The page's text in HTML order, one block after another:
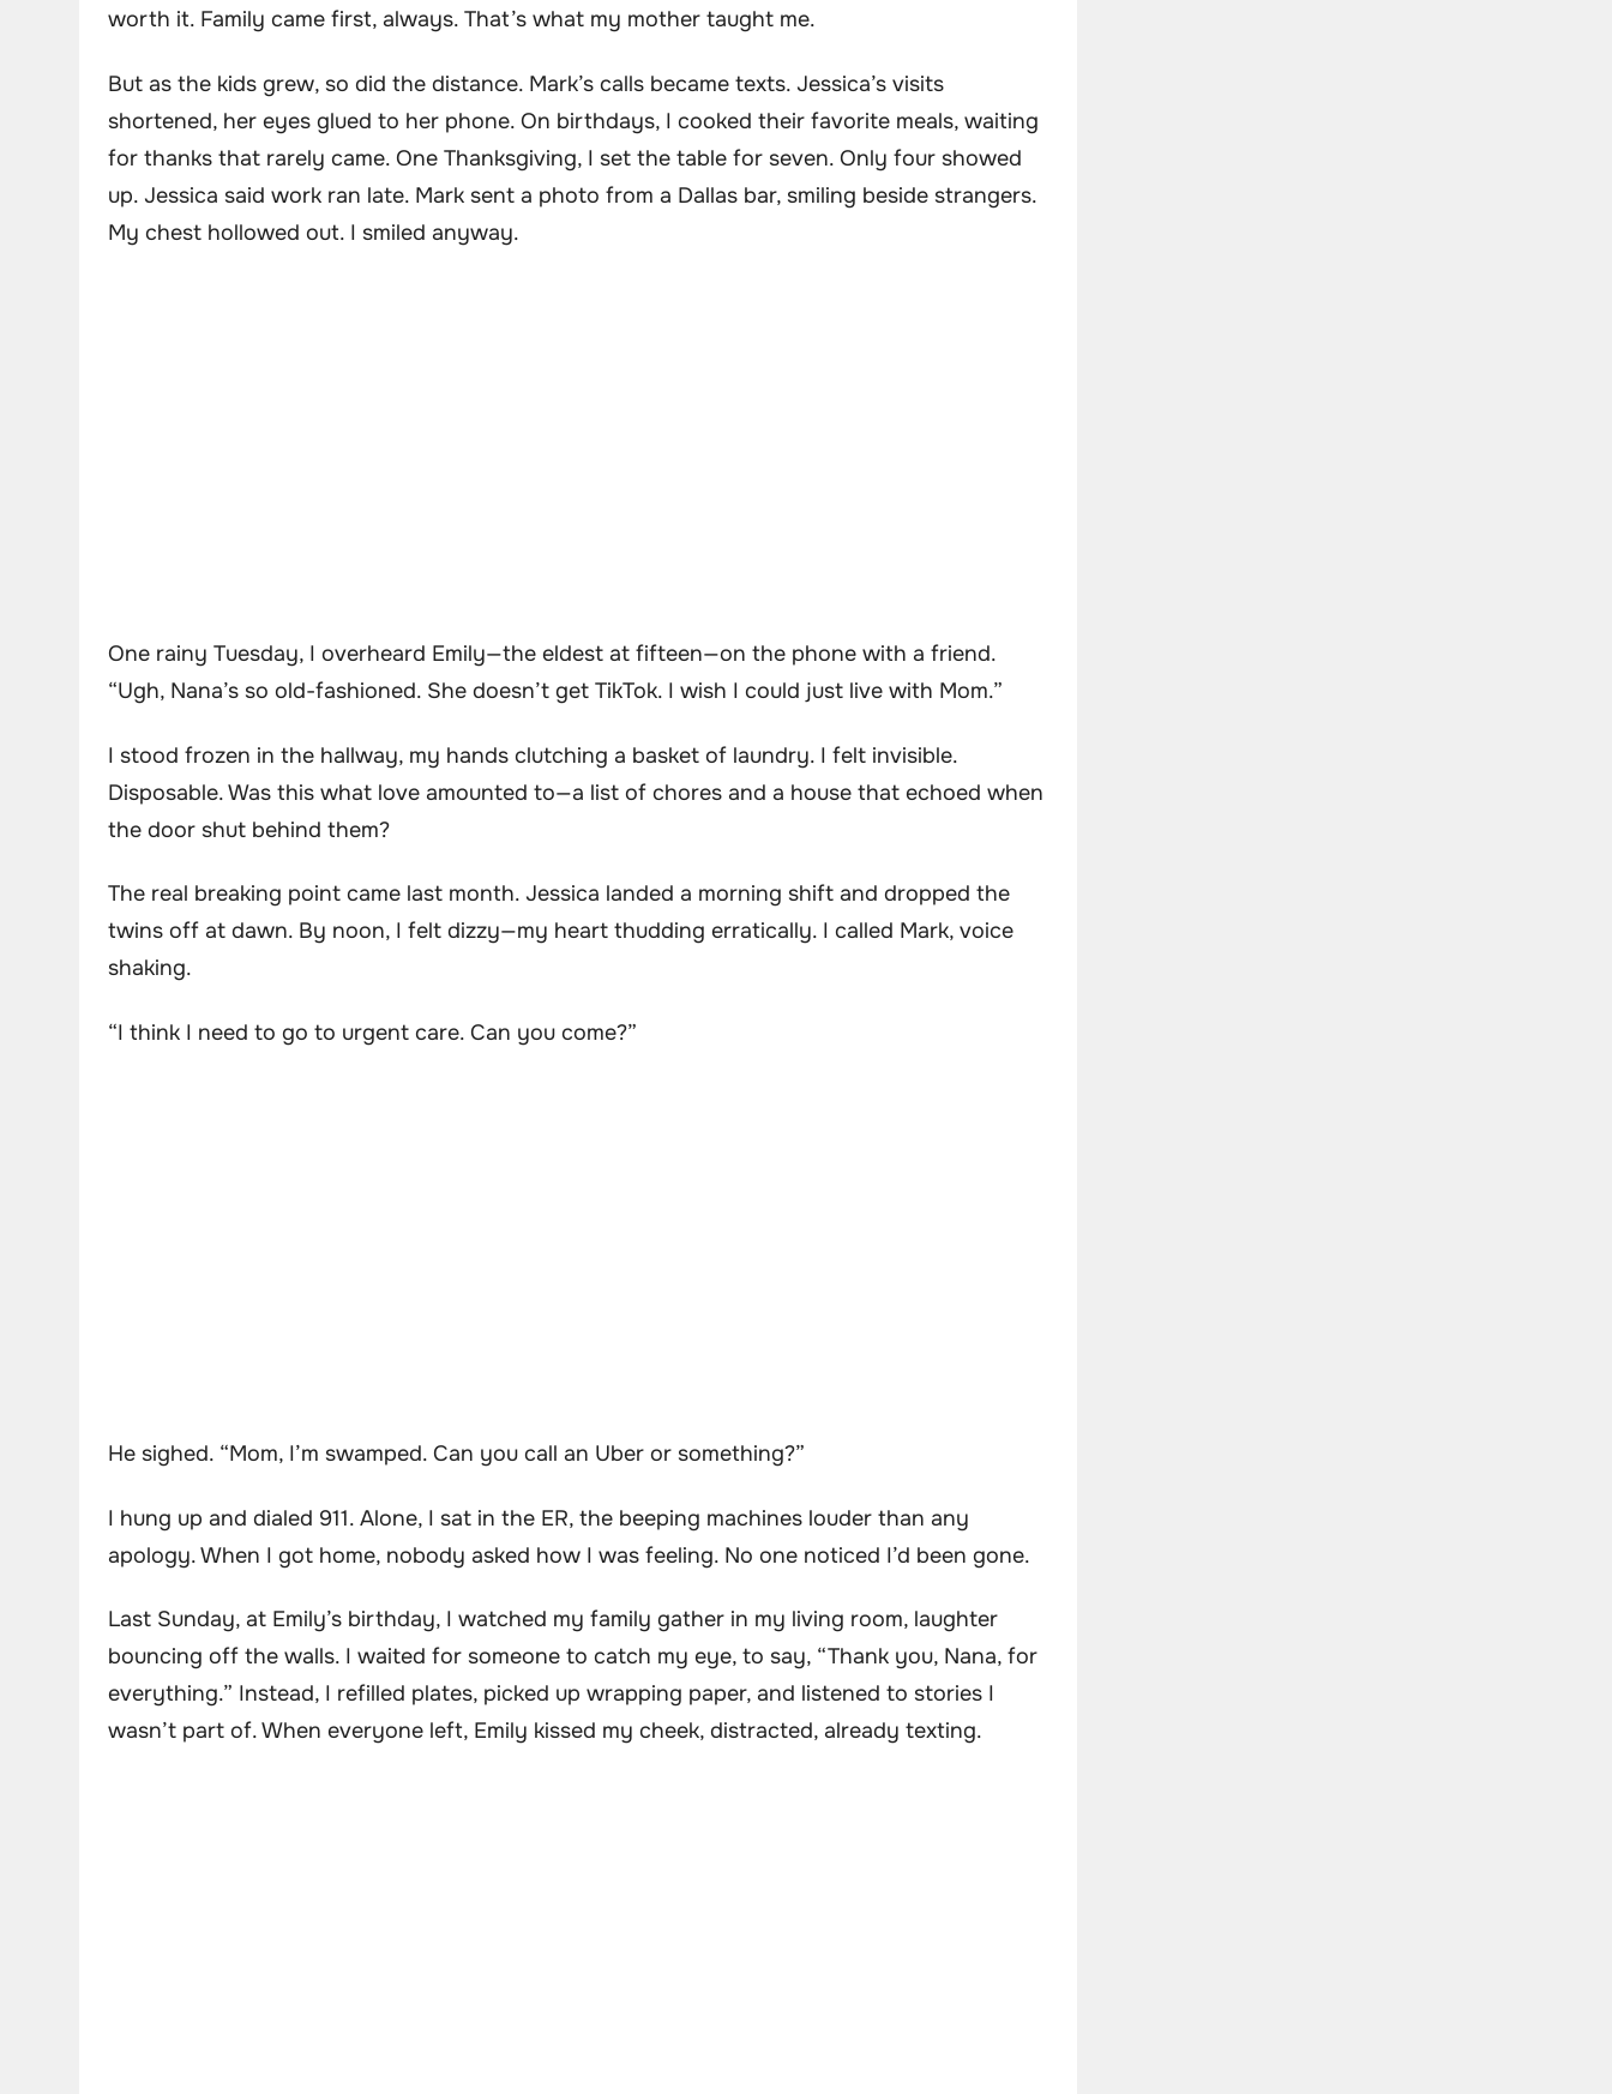
worth it. Family came first, always. That’s what my mother taught me.
But as the kids grew, so did the distance. Mark’s calls became texts. Jessica’s visits
shortened, her eyes glued to her phone. On birthdays, I cooked their favorite meals, waiting
for thanks that rarely came. One Thanksgiving, I set the table for seven. Only four showed
up. Jessica said work ran late. Mark sent a photo from a Dallas bar, smiling beside strangers.
My chest hollowed out. I smiled anyway.
One rainy Tuesday, I overheard Emily—the eldest at fifteen—on the phone with a friend.
“Ugh, Nana’s so old-fashioned. She doesn’t get TikTok. I wish I could just live with Mom.”
I stood frozen in the hallway, my hands clutching a basket of laundry. I felt invisible.
Disposable. Was this what love amounted to—a list of chores and a house that echoed when
the door shut behind them?
The real breaking point came last month. Jessica landed a morning shift and dropped the
twins off at dawn. By noon, I felt dizzy—my heart thudding erratically. I called Mark, voice
shaking.
“I think I need to go to urgent care. Can you come?”
He sighed. “Mom, I’m swamped. Can you call an Uber or something?”
I hung up and dialed 911. Alone, I sat in the ER, the beeping machines louder than any
apology. When I got home, nobody asked how I was feeling. No one noticed I’d been gone.
Last Sunday, at Emily’s birthday, I watched my family gather in my living room, laughter
bouncing off the walls. I waited for someone to catch my eye, to say, “Thank you, Nana, for
everything.” Instead, I refilled plates, picked up wrapping paper, and listened to stories I
wasn’t part of. When everyone left, Emily kissed my cheek, distracted, already texting.